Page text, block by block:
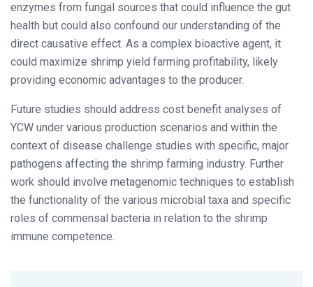
enzymes from fungal sources that could influence the gut
health but could also confound our understanding of the
direct causative effect. As a complex bioactive agent, it
could maximize shrimp yield farming profitability, likely
providing economic advantages to the producer.
Future studies should address cost benefit analyses of
YCW under various production scenarios and within the
context of disease challenge studies with specific, major
pathogens affecting the shrimp farming industry. Further
work should involve metagenomic techniques to establish
the functionality of the various microbial taxa and specific
roles of commensal bacteria in relation to the shrimp
immune competence.